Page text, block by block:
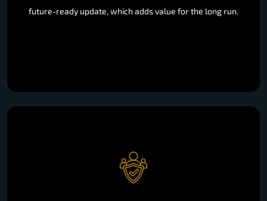
future-ready update, which adds value for the long run.